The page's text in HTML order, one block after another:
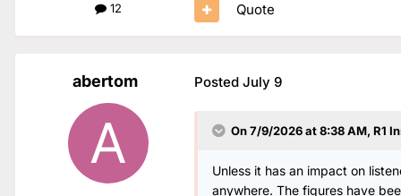
12 Quote
abertom Posted July 9
On 7/9/2026 at 8:38 AM, R1
Unless it has an impact on
anywhere. The figures have